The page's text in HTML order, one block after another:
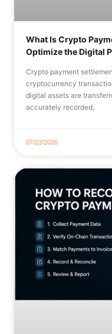
What Is Crypto
Optimize the Digital
Crypto payment
cryptocurrency
digital assets are
accurately recorded,
07/23/2026